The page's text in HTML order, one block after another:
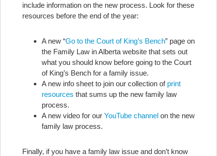
include information on the new process. Look for these
resources before the end of the year:
A new “Go to the Court of King’s Bench” page on
the Family Law in Alberta website that sets out
what you should know before going to the Court
of King’s Bench for a family issue.
A new info sheet to join our collection of print
resources that sums up the new family law
process.
A new video for our YouTube channel on the new
family law process.
Finally, if you have a family law issue and don’t know